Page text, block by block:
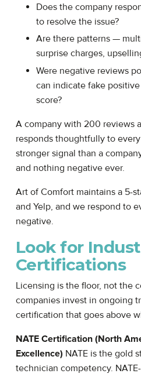
Does the company
to resolve the issue?
Are there patterns —
surprise charges,
Were negative reviews
can indicate fake
score?
A company with 200 reviews
responds thoughtfully to
stronger signal than a
and nothing negative ever.
Art of Comfort maintains a 5-
and Yelp, and we respond to
negative.
Look for
Certifications
Licensing is the floor, not the
companies invest in ongoing
certification that goes above
NATE Certification (North
Excellence) NATE is the gold
technician competency.